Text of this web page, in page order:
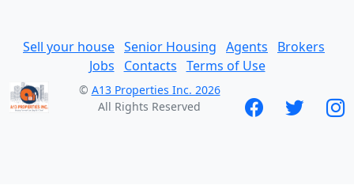
Sell your house Senior Housing Agents
Brokers
Jobs
Contacts Terms of Use
© A13 Properties Inc. 2026
All Rights Reserved